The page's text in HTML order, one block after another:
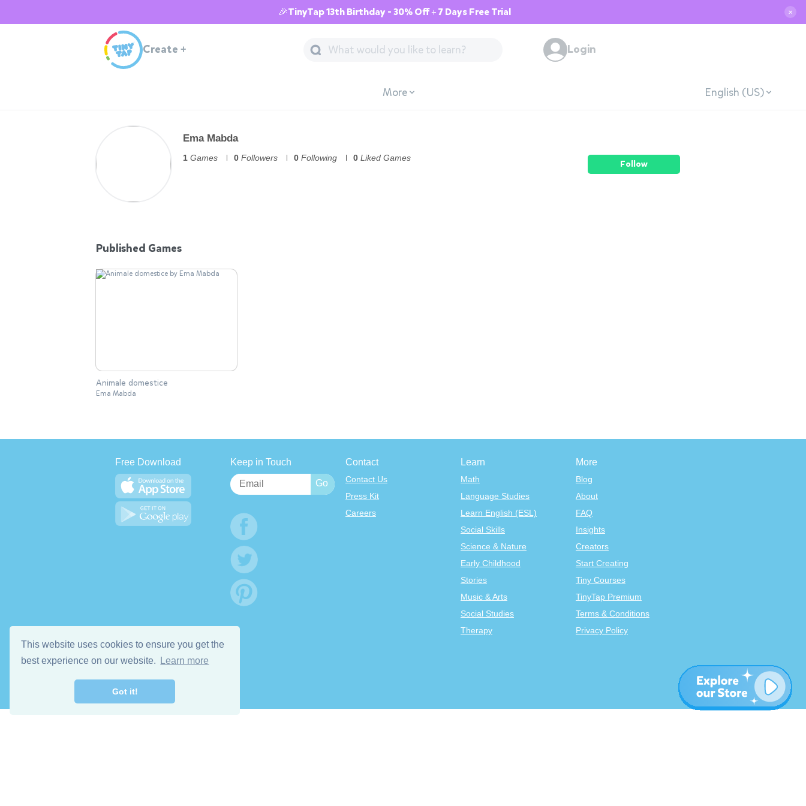
This website uses cookies to ensure you get the
best experience on our website.
Learn more
Got it!
🎉TinyTap 13th Birthday - 30% Off + 7 Days Free Trial ✕
Create + Login
More English (US)
Ema Mabda
1 Games 0 Followers 0 Following 0 Liked Games
Follow
Published Games
Animale domestice
Ema Mabda
Free Download Keep in Touch Contact
Contact Us
Press Kit
Careers
Learn
Math
Language Studies
Learn English (ESL)
Social Skills
Science & Nature
Early Childhood
Stories
Music & Arts
Social Studies
Therapy
More
Blog
About
FAQ
Insights
Creators
Start Creating
Tiny Courses
TinyTap Premium
Terms & Conditions
Privacy Policy